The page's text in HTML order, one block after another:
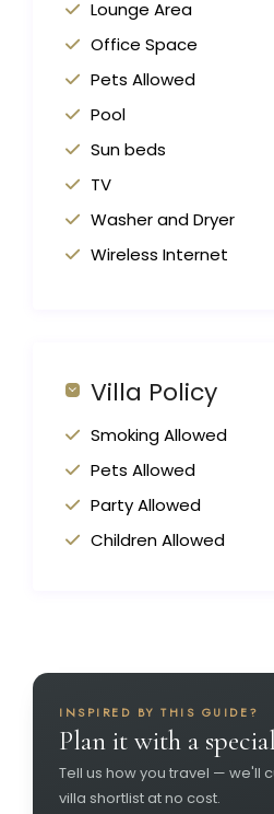
Lounge Area
Office Space
Pets Allowed
Pool
Sun beds
TV
Washer and Dryer
Wireless Internet
Villa Policy
Smoking Allowed
Pets Allowed
Party Allowed
Children Allowed
INSPIRED BY THIS GUIDE?
Plan it with a
Tell us how you travel — we'll
villa shortlist at no cost.